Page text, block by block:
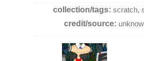
collection/tags: scratch,
credit/source: